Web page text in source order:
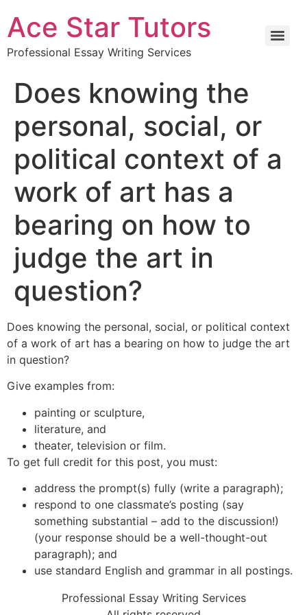
Ace Star Tutors
Professional Essay Writing Services
Does knowing the
personal, social, or
political context of a
work of art has a
bearing on how to
judge the art in
question?
Does knowing the personal, social, or political context
of a work of art has a bearing on how to judge the art
in question?
Give examples from:
painting or sculpture,
literature, and
theater, television or film.
To get full credit for this post, you must:
address the prompt(s) fully (write a paragraph);
respond to one classmate’s posting (say
something substantial – add to the discussion!)
(your response should be a well-thought-out
paragraph); and
use standard English and grammar in all postings.
Professional Essay Writing Services